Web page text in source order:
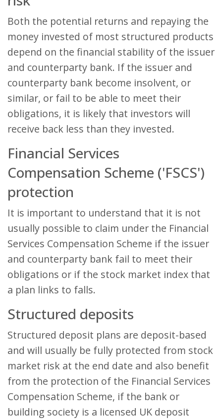
Both the potential returns and repaying the
money invested of most structured products
depend on the financial stability of the issuer
and counterparty bank. If the issuer and
counterparty bank become insolvent, or
similar, or fail to be able to meet their
obligations, it is likely that investors will
receive back less than they invested.
Financial Services
Compensation Scheme ('FSCS')
protection
It is important to understand that it is not
usually possible to claim under the Financial
Services Compensation Scheme if the issuer
and counterparty bank fail to meet their
obligations or if the stock market index that
a plan links to falls.
Structured deposits
Structured deposit plans are deposit-based
and will usually be fully protected from stock
market risk at the end date and also benefit
from the protection of the Financial Services
Compensation Scheme, if the bank or
building society is a licensed UK deposit